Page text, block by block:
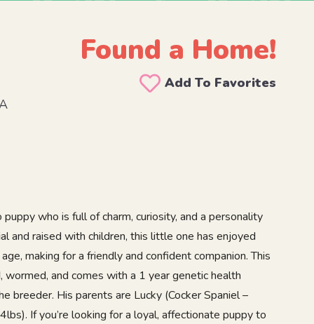
Found a Home!
Add To Favorites
who is full of charm, curiosity, and a personality
and raised with children, this little one has enjoyed
making for a friendly and confident companion. This
wormed, and comes with a 1 year genetic health
breeder. His parents are Lucky (Cocker Spaniel –
If you’re looking for a loyal, affectionate puppy to